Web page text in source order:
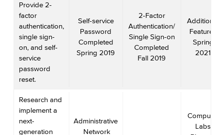
Provide 2-
factor
authentication,
single sign-
on, and self-
service
password
reset.
Self-service
Password
Completed
Spring 2019
2-Factor
Authentication/
Single Sign-on
Completed
Fall 2019
Features
Spring
2021
Research and
implement a
next-
generation
Administrative
Network
Labs